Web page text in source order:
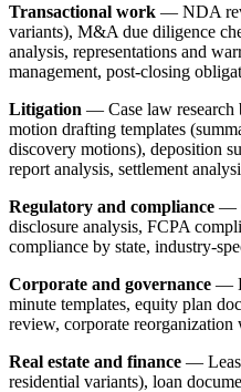
Transactional work — NDA
variants), M&A due diligence
analysis, representations and
management, post-closing
Litigation — Case law research
motion drafting templates
discovery motions), deposition
report analysis, settlement
Regulatory and compliance —
disclosure analysis, FCPA
compliance by state, industry-
Corporate and governance —
minute templates, equity plan
review, corporate
Real estate and finance —
residential variants), loan